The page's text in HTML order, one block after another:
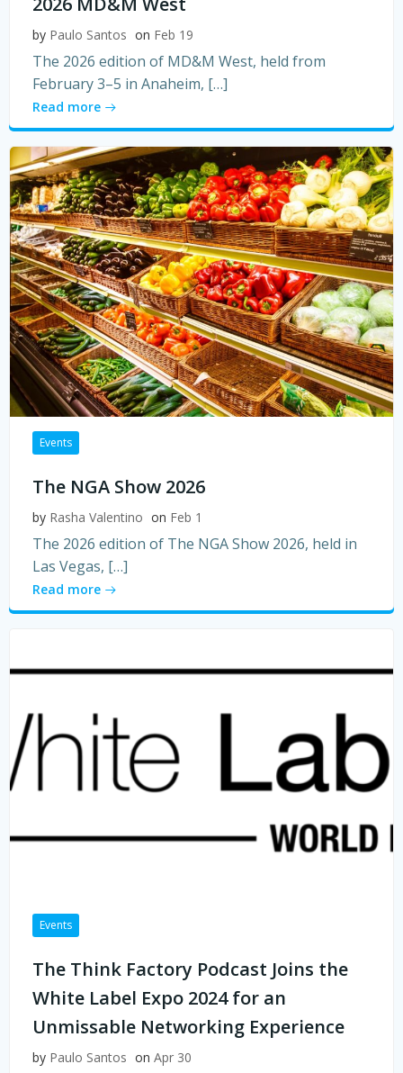
by Paulo Santos on Feb 19
The 2026 edition of MD&M West, held from
February 3–5 in Anaheim, […]
Read more
Events
The NGA Show 2026
by Rasha Valentino on Feb 1
The 2026 edition of The NGA Show 2026, held in
Las Vegas, […]
Read more
Events
The Think Factory Podcast Joins the
White Label Expo 2024 for an
Unmissable Networking Experience
by Paulo Santos on Apr 30